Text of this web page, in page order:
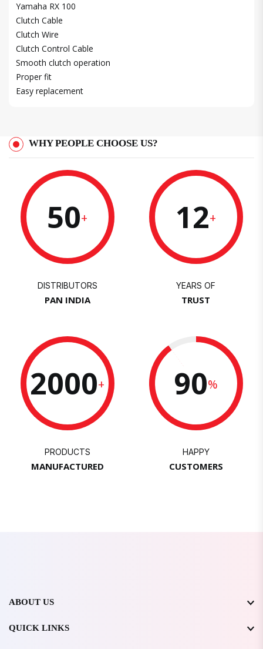
Yamaha RX 100
Clutch Cable
Clutch Wire
Clutch Control Cable
Smooth clutch operation
Proper fit
Easy replacement
WHY PEOPLE CHOOSE US?
50+
DISTRIBUTORS
PAN INDIA
12+
YEARS OF
TRUST
2000+
PRODUCTS
MANUFACTURED
90%
HAPPY
CUSTOMERS
ABOUT US
QUICK LINKS